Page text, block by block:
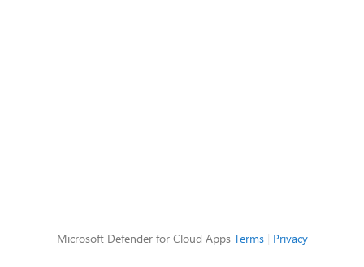
Microsoft Defender for Cloud Apps Terms| Privacy